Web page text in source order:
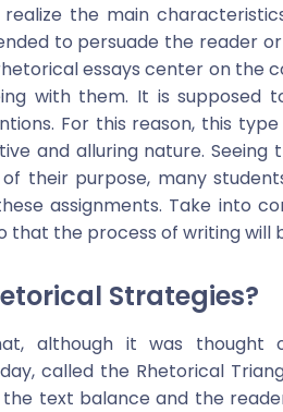
the main
to persuade the reader
essays center on the
with them. It is supposed
For this reason, this
and alluring nature. Seeing
their purpose, many
assignments. Take into
that the process of writing will
Strategies?
although it was thought
called the Rhetorical
text balance and the